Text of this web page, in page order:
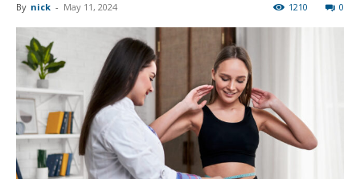
By nick - May 11, 2024 0
1210